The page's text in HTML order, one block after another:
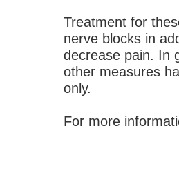
Treatment for
nerve blocks in
decrease pain. In
other measures
only.
For more